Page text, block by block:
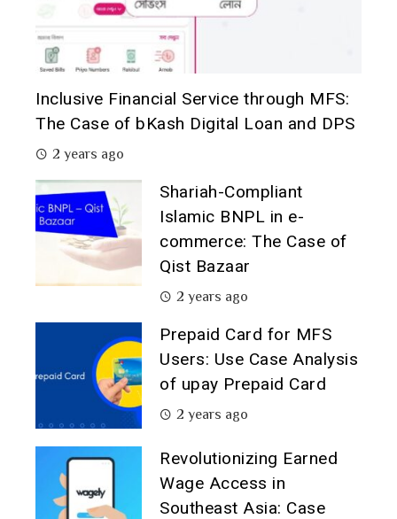
Inclusive Financial Service through MFS:
The Case of bKash Digital Loan and DPS
2 years ago
Shariah-Compliant
Islamic BNPL in e-
commerce: The Case of
Qist Bazaar
2 years ago
Prepaid Card for MFS
Users: Use Case Analysis
of upay Prepaid Card
2 years ago
Revolutionizing Earned
Wage Access in
Southeast Asia: Case